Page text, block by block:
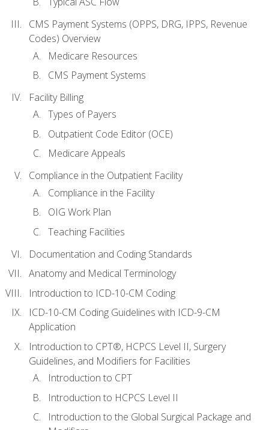
CMS Payment Systems (OPPS, DRG, IPPS, Revenue
Codes) Overview
Medicare Resources
CMS Payment Systems
Facility Billing
Types of Payers
Outpatient Code Editor (OCE)
Medicare Appeals
Compliance in the Outpatient Facility
Compliance in the Facility
OIG Work Plan
Teaching Facilities
Documentation and Coding Standards
Anatomy and Medical Terminology
Introduction to ICD-10-CM Coding
ICD-10-CM Coding Guidelines with ICD-9-CM
Application
Introduction to CPT®, HCPCS Level II, Surgery
Guidelines, and Modifiers for Facilities
Introduction to CPT
Introduction to HCPCS Level II
Introduction to the Global Surgical Package and